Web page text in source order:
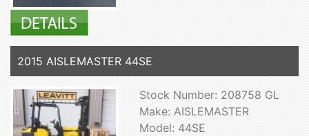
2015 AISLEMASTER 44SE
Stock Number: 208758 GL
Make: AISLEMASTER
Model: 44SE